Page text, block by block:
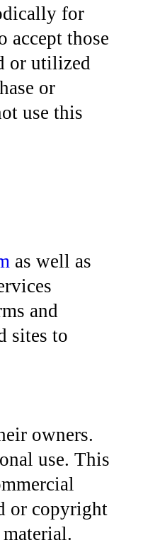
for
accept those
or utilized
or
use this
as well as
and
sites to
owners.
use. This
or copyright